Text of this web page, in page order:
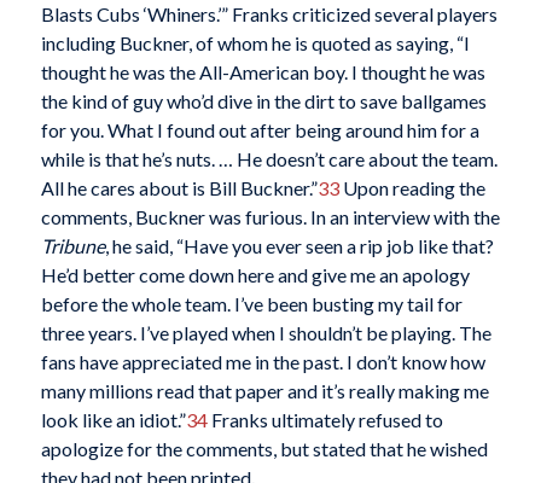
Blasts Cubs ‘Whiners.’” Franks criticized several players
including Buckner, of whom he is quoted as saying, “I
thought he was the All-American boy. I thought he was
the kind of guy who’d dive in the dirt to save ballgames
for you. What I found out after being around him for a
while is that he’s nuts. … He doesn’t care about the team.
All he cares about is Bill Buckner.”33Upon reading the
comments, Buckner was furious. In an interview with the
Tribune, he said, “Have you ever seen a rip job like that?
He’d better come down here and give me an apology
before the whole team. I’ve been busting my tail for
three years. I’ve played when I shouldn’t be playing. The
fans have appreciated me in the past. I don’t know how
many millions read that paper and it’s really making me
look like an idiot.”34Franks ultimately refused to
apologize for the comments, but stated that he wished
they had not been printed.